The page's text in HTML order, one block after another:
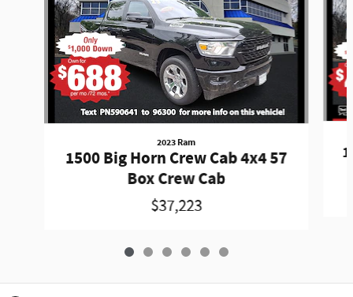
2023 Ram
1500 Big Horn Crew Cab 4x4 57
Box Crew Cab
$37,223